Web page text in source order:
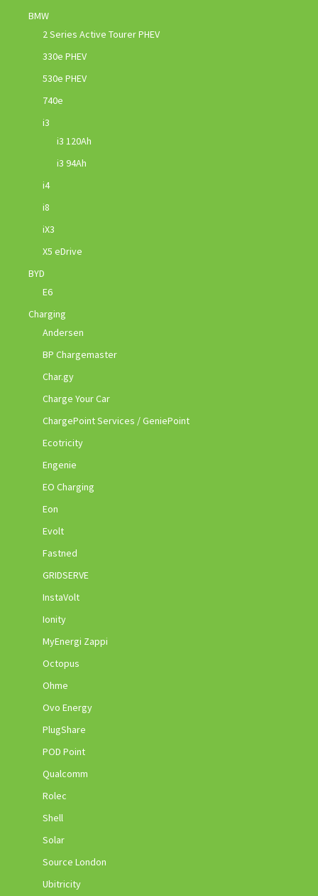
BMW
2 Series Active Tourer PHEV
330e PHEV
530e PHEV
740e
i3
i3 120Ah
i3 94Ah
i4
i8
iX3
X5 eDrive
BYD
E6
Charging
Andersen
BP Chargemaster
Char.gy
Charge Your Car
ChargePoint Services / GeniePoint
Ecotricity
Engenie
EO Charging
Eon
Evolt
Fastned
GRIDSERVE
InstaVolt
Ionity
MyEnergi Zappi
Octopus
Ohme
Ovo Energy
PlugShare
POD Point
Qualcomm
Rolec
Shell
Solar
Source London
Ubitricity